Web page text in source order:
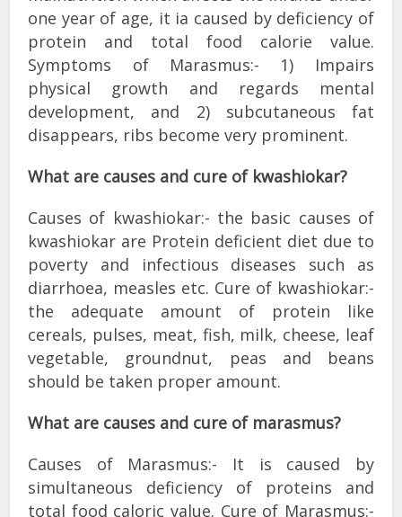
one year of age, it ia caused by deficiency of
protein and total food calorie value.
Symptoms of Marasmus:- 1) Impairs
physical growth and regards mental
development, and 2) subcutaneous fat
disappears, ribs become very prominent.
What are causes and cure of kwashiokar?
Causes of kwashiokar:- the basic causes of
kwashiokar are Protein deficient diet due to
poverty and infectious diseases such as
diarrhoea, measles etc. Cure of kwashiokar:-
the adequate amount of protein like
cereals, pulses, meat, fish, milk, cheese, leaf
vegetable, groundnut, peas and beans
should be taken proper amount.
What are causes and cure of marasmus?
Causes of Marasmus:- It is caused by
simultaneous deficiency of proteins and
total food caloric value. Cure of Marasmus:-